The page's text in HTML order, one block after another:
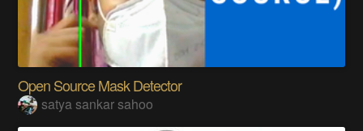
Open Source Mask Detector
satya sankar sahoo